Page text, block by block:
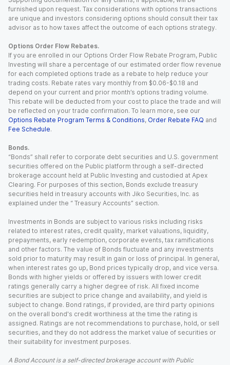
furnished upon request. Tax considerations with options transactions
are unique and investors considering options should consult their tax
advisor as to how taxes affect the outcome of each options strategy.
Options Order Flow Rebates.
If you are enrolled in our Options Order Flow Rebate Program, Public
Investing will share a percentage of our estimated order flow revenue
for each completed options trade as a rebate to help reduce your
trading costs. Rebate rates vary monthly from $0.06-$0.18 and
depend on your current and prior month’s options trading volume.
This rebate will be deducted from your cost to place the trade and will
be reflected on your trade confirmation. To learn more, see our
Options Rebate Program Terms & Conditions, Order Rebate FAQ and
Fee Schedule.
Bonds.
“Bonds” shall refer to corporate debt securities and U.S. government
securities offered on the Public platform through a self-directed
brokerage account held at Public Investing and custodied at Apex
Clearing. For purposes of this section, Bonds exclude treasury
securities held in treasury accounts with Jiko Securities, Inc. as
explained under the “ Treasury Accounts” section.
Investments in Bonds are subject to various risks including risks
related to interest rates, credit quality, market valuations, liquidity,
prepayments, early redemption, corporate events, tax ramifications
and other factors. The value of Bonds fluctuate and any investments
sold prior to maturity may result in gain or loss of principal. In general,
when interest rates go up, Bond prices typically drop, and vice versa.
Bonds with higher yields or offered by issuers with lower credit
ratings generally carry a higher degree of risk. All fixed income
securities are subject to price change and availability, and yield is
subject to change. Bond ratings, if provided, are third party opinions
on the overall bond's credit worthiness at the time the rating is
assigned. Ratings are not recommendations to purchase, hold, or sell
securities, and they do not address the market value of securities or
their suitability for investment purposes.
A Bond Account is a self-directed brokerage account with Public